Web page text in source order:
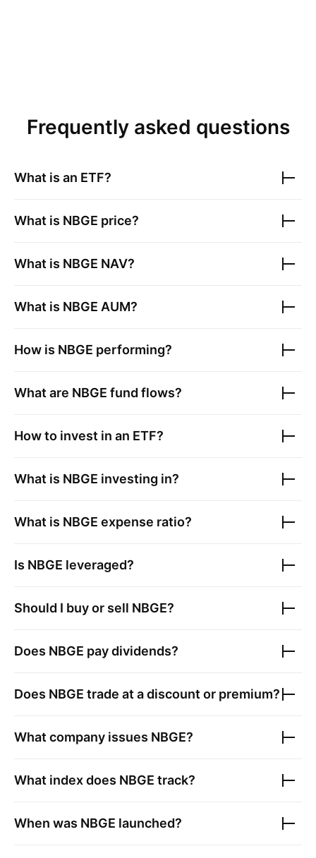
Frequently asked questions
What is an ETF?
What is NBGE price?
What is NBGE NAV?
What is NBGE AUM?
How is NBGE performing?
What are NBGE fund flows?
How to invest in an ETF?
What is NBGE investing in?
What is NBGE expense ratio?
Is NBGE leveraged?
Should I buy or sell NBGE?
Does NBGE pay dividends?
Does NBGE trade at a discount or premium?
What company issues NBGE?
What index does NBGE track?
When was NBGE launched?